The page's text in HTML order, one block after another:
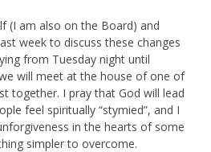
(I am also on the Board) and
week to discuss these changes
from Tuesday night until
will meet at the house of one of
together. I pray that God will lead
feel spiritually “stymied”, and I
in the hearts of some
simpler to overcome.